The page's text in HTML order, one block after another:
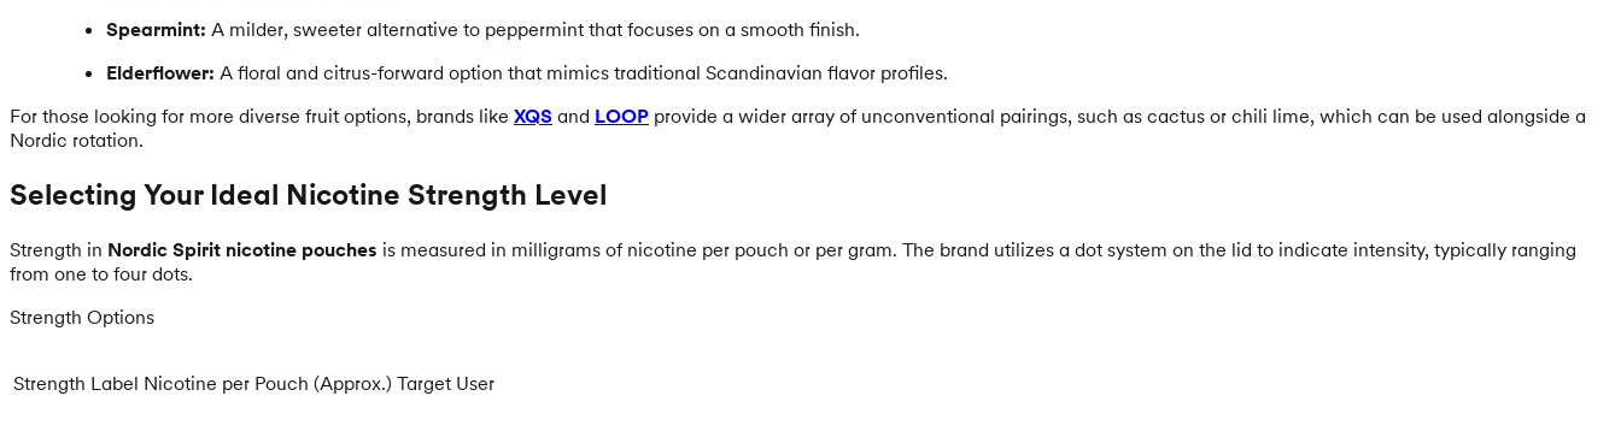
Spearmint: A milder, sweeter alternative to peppermint that focuses on a smooth finish.
Elderflower: A floral and citrus-forward option that mimics traditional Scandinavian flavor profiles.
For those looking for more diverse fruit options, brands like XQS and LOOP provide a wider array of unconventional pairings, such as cactus or chili lime, which can be used alongside a
Nordic rotation.
Selecting Your Ideal Nicotine Strength Level
Strength in Nordic Spirit nicotine pouches is measured in milligrams of nicotine per pouch or per gram. The brand utilizes a dot system on the lid to indicate intensity, typically ranging
from one to four dots.
Strength Options
Strength Label Nicotine per Pouch (Approx.) Target User